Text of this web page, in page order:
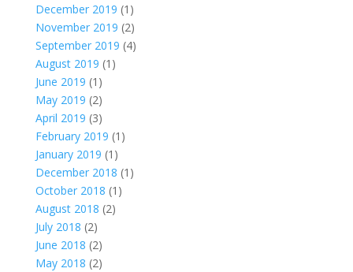
December 2019 (1)
November 2019 (2)
September 2019 (4)
August 2019 (1)
June 2019 (1)
May 2019 (2)
April 2019 (3)
February 2019 (1)
January 2019 (1)
December 2018 (1)
October 2018 (1)
August 2018 (2)
July 2018 (2)
June 2018 (2)
May 2018 (2)